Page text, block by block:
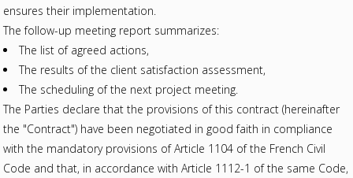
ensures their implementation.
The follow-up meeting report summarizes:
The list of agreed actions,
The results of the client satisfaction assessment,
The scheduling of the next project meeting.
The Parties declare that the provisions of this contract (hereinafter
the "Contract") have been negotiated in good faith in compliance
with the mandatory provisions of Article 1104 of the French Civil
Code and that, in accordance with Article 1112-1 of the same Code,